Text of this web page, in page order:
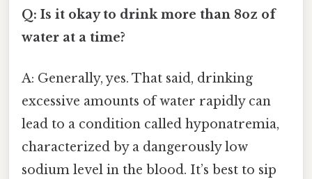
Q: Is it okay to drink more than 8oz of
water at a time?
A: Generally, yes. That said, drinking
excessive amounts of water rapidly can
lead to a condition called hyponatremia,
characterized by a dangerously low
sodium level in the blood. It’s best to sip